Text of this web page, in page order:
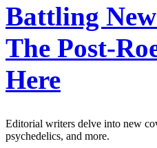
Battling
The Post-
Here
Editorial writers delve into new
psychedelics, and more.